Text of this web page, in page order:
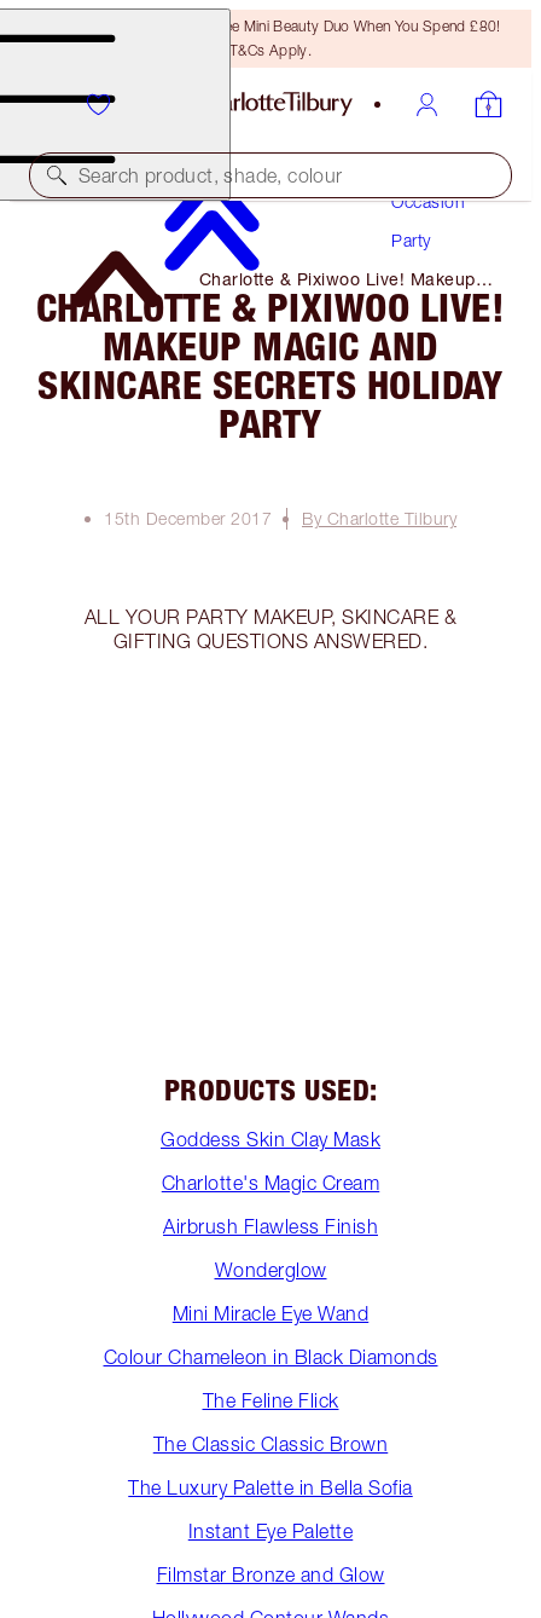
LAST CHANCE! Unlock A Free Mini Beauty Duo When You Spend £80!
T&Cs Apply.
Search product, shade, colour
Occasion
Party
Charlotte & Pixiwoo Live! Makeup
Magic and Skincare Secrets
Holiday Party
CHARLOTTE & PIXIWOO LIVE!
MAKEUP MAGIC AND
SKINCARE SECRETS HOLIDAY
PARTY
15th December 2017 By Charlotte Tilbury
ALL YOUR PARTY MAKEUP, SKINCARE &
GIFTING QUESTIONS ANSWERED.
PRODUCTS USED:
Goddess Skin Clay Mask
Charlotte's Magic Cream
Airbrush Flawless Finish
Wonderglow
Mini Miracle Eye Wand
Colour Chameleon in Black Diamonds
The Feline Flick
The Classic Classic Brown
The Luxury Palette in Bella Sofia
Instant Eye Palette
Filmstar Bronze and Glow